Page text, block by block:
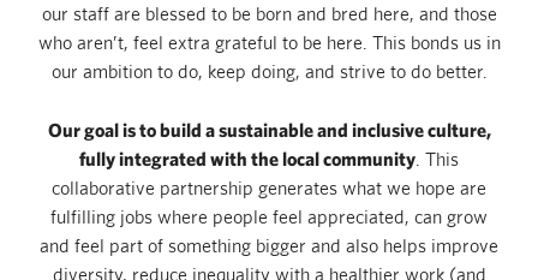
our staff are blessed to be born and bred here, and those
who aren’t, feel extra grateful to be here. This bonds us in
our ambition to do, keep doing, and strive to do better.
Our goal is to build a sustainable and inclusive culture,
fully integrated with the local community . This
collaborative partnership generates what we hope are
fulfilling jobs where people feel appreciated, can grow
and feel part of something bigger and also helps improve
diversity, reduce inequality with a healthier work (and